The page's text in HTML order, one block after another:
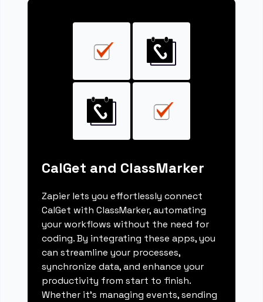
CalGet and ClassMarker
Zapier lets you effortlessly connect
CalGet with ClassMarker, automating
your workflows without the need for
coding. By integrating these apps, you
can streamline your processes,
synchronize data, and enhance your
productivity from start to finish.
Whether it's managing events, sending